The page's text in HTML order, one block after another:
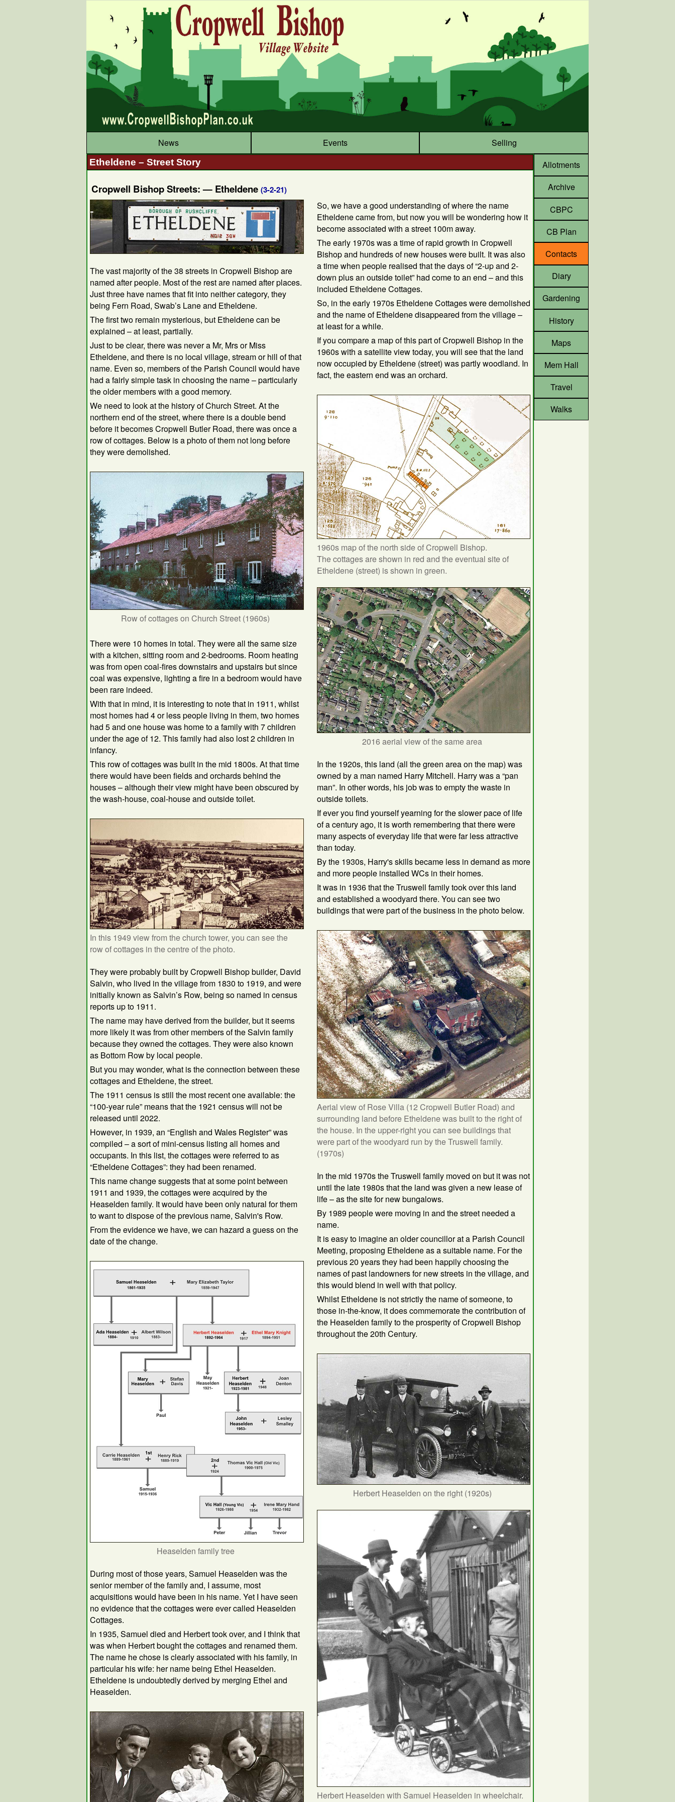
News Events Selling
Etheldene – Street Story
Cropwell Bishop Streets: — Etheldene (3-2-21)
The vast majority of the 38 streets in Cropwell Bishop are
named after people. Most of the rest are named after places.
Just three have names that fit into neither category, they
being Fern Road, Swab’s Lane and Etheldene.
The first two remain mysterious, but Etheldene can be
explained – at least, partially.
Just to be clear, there was never a Mr, Mrs or Miss
Etheldene, and there is no local village, stream or hill of that
name. Even so, members of the Parish Council would have
had a fairly simple task in choosing the name – particularly
the older members with a good memory.
We need to look at the history of Church Street. At the
northern end of the street, where there is a double bend
before it becomes Cropwell Butler Road, there was once a
row of cottages. Below is a photo of them not long before
they were demolished.
Row of cottages on Church Street (1960s)
There were 10 homes in total. They were all the same size
with a kitchen, sitting room and 2-bedrooms. Room heating
was from open coal-fires downstairs and upstairs but since
coal was expensive, lighting a fire in a bedroom would have
been rare indeed.
With that in mind, it is interesting to note that in 1911, whilst
most homes had 4 or less people living in them, two homes
had 5 and one house was home to a family with 7 children
under the age of 12. This family had also lost 2 children in
infancy.
This row of cottages was built in the mid 1800s. At that time
there would have been fields and orchards behind the
houses – although their view might have been obscured by
the wash-house, coal-house and outside toilet.
In this 1949 view from the church tower, you can see the
row of cottages in the centre of the photo.
They were probably built by Cropwell Bishop builder, David
Salvin, who lived in the village from 1830 to 1919, and were
initially known as Salvin’s Row, being so named in census
reports up to 1911.
The name may have derived from the builder, but it seems
more likely it was from other members of the Salvin family
because they owned the cottages. They were also known
as Bottom Row by local people.
But you may wonder, what is the connection between these
cottages and Etheldene, the street.
The 1911 census is still the most recent one available: the
“100-year rule” means that the 1921 census will not be
released until 2022.
However, in 1939, an “English and Wales Register” was
compiled – a sort of mini-census listing all homes and
occupants. In this list, the cottages were referred to as
“Etheldene Cottages”: they had been renamed.
This name change suggests that at some point between
1911 and 1939, the cottages were acquired by the
Heaselden family. It would have been only natural for them
to want to dispose of the previous name, Salvin's Row.
From the evidence we have, we can hazard a guess on the
date of the change.
Heaselden family tree
During most of those years, Samuel Heaselden was the
senior member of the family and, I assume, most
acquisitions would have been in his name. Yet I have seen
no evidence that the cottages were ever called Heaselden
Cottages.
In 1935, Samuel died and Herbert took over, and I think that
was when Herbert bought the cottages and renamed them.
The name he chose is clearly associated with his family, in
particular his wife: her name being Ethel Heaselden.
Etheldene is undoubtedly derived by merging Ethel and
Heaselden.
So, we have a good understanding of where the name
Etheldene came from, but now you will be wondering how it
become associated with a street 100m away.
The early 1970s was a time of rapid growth in Cropwell
Bishop and hundreds of new houses were built. It was also
a time when people realised that the days of “2-up and 2-
down plus an outside toilet” had come to an end – and this
included Etheldene Cottages.
So, in the early 1970s Etheldene Cottages were demolished
and the name of Etheldene disappeared from the village –
at least for a while.
If you compare a map of this part of Cropwell Bishop in the
1960s with a satellite view today, you will see that the land
now occupied by Etheldene (street) was partly woodland. In
fact, the eastern end was an orchard.
1960s map of the north side of Cropwell Bishop.
The cottages are shown in red and the eventual site of
Etheldene (street) is shown in green.
2016 aerial view of the same area
In the 1920s, this land (all the green area on the map) was
owned by a man named Harry Mitchell. Harry was a “pan
man”. In other words, his job was to empty the waste in
outside toilets.
If ever you find yourself yearning for the slower pace of life
of a century ago, it is worth remembering that there were
many aspects of everyday life that were far less attractive
than today.
By the 1930s, Harry's skills became less in demand as more
and more people installed WCs in their homes.
It was in 1936 that the Truswell family took over this land
and established a woodyard there. You can see two
buildings that were part of the business in the photo below.
Aerial view of Rose Villa (12 Cropwell Butler Road) and
surrounding land before Etheldene was built to the right of
the house. In the upper-right you can see buildings that
were part of the woodyard run by the Truswell family.
(1970s)
In the mid 1970s the Truswell family moved on but it was not
until the late 1980s that the land was given a new lease of
life – as the site for new bungalows.
By 1989 people were moving in and the street needed a
name.
It is easy to imagine an older councillor at a Parish Council
Meeting, proposing Etheldene as a suitable name. For the
previous 20 years they had been happily choosing the
names of past landowners for new streets in the village, and
this would blend in well with that policy.
Whilst Etheldene is not strictly the name of someone, to
those in-the-know, it does commemorate the contribution of
the Heaselden family to the prosperity of Cropwell Bishop
throughout the 20th Century.
Herbert Heaselden on the right (1920s)
Herbert Heaselden with Samuel Heaselden in wheelchair.
Allotments
Archive
CBPC
CB Plan
Contacts
Diary
Gardening
History
Maps
Mem Hall
Travel
Walks